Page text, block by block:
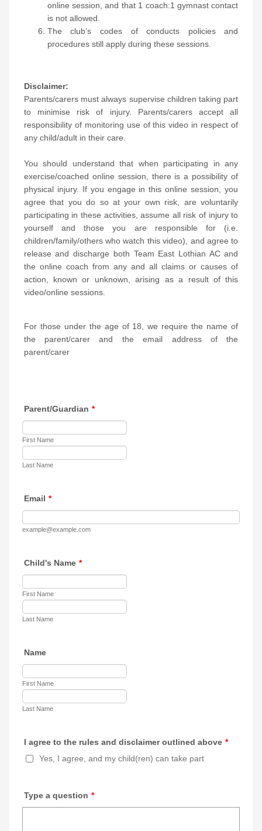
online session, and that 1 coach:1 gymnast contact
is not allowed.
The club’s codes of conducts policies and
procedures still apply during these sessions.
Disclaimer:
Parents/carers must always supervise children taking part
to minimise risk of injury. Parents/carers accept all
responsibility of monitoring use of this video in respect of
any child/adult in their care.
You should understand that when participating in any
exercise/coached online session, there is a possibility of
physical injury. If you engage in this online session, you
agree that you do so at your own risk, are voluntarily
participating in these activities, assume all risk of injury to
yourself and those you are responsible for (i.e.
children/family/others who watch this video), and agree to
release and discharge both Team East Lothian AC and
the online coach from any and all claims or causes of
action, known or unknown, arising as a result of this
video/online sessions.
For those under the age of 18, we require the name of
the parent/carer and the email address of the
parent/carer
Parent/Guardian *
First Name
Last Name
Email *
example@example.com
Child's Name *
First Name
Last Name
Name
First Name
Last Name
I agree to the rules and disclaimer outlined above *
Yes, I agree, and my child(ren) can take part
Type a question *